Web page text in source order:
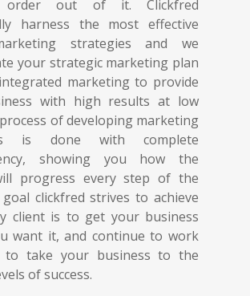
order out of it. Clickfred
harness the most effective
strategies and we
your strategic marketing plan
marketing to provide
with high results at low
of developing marketing
is done with complete
showing you how the
progress every step of the
clickfred strives to achieve
client is to get your business
want it, and continue to work
to take your business to the
of success.